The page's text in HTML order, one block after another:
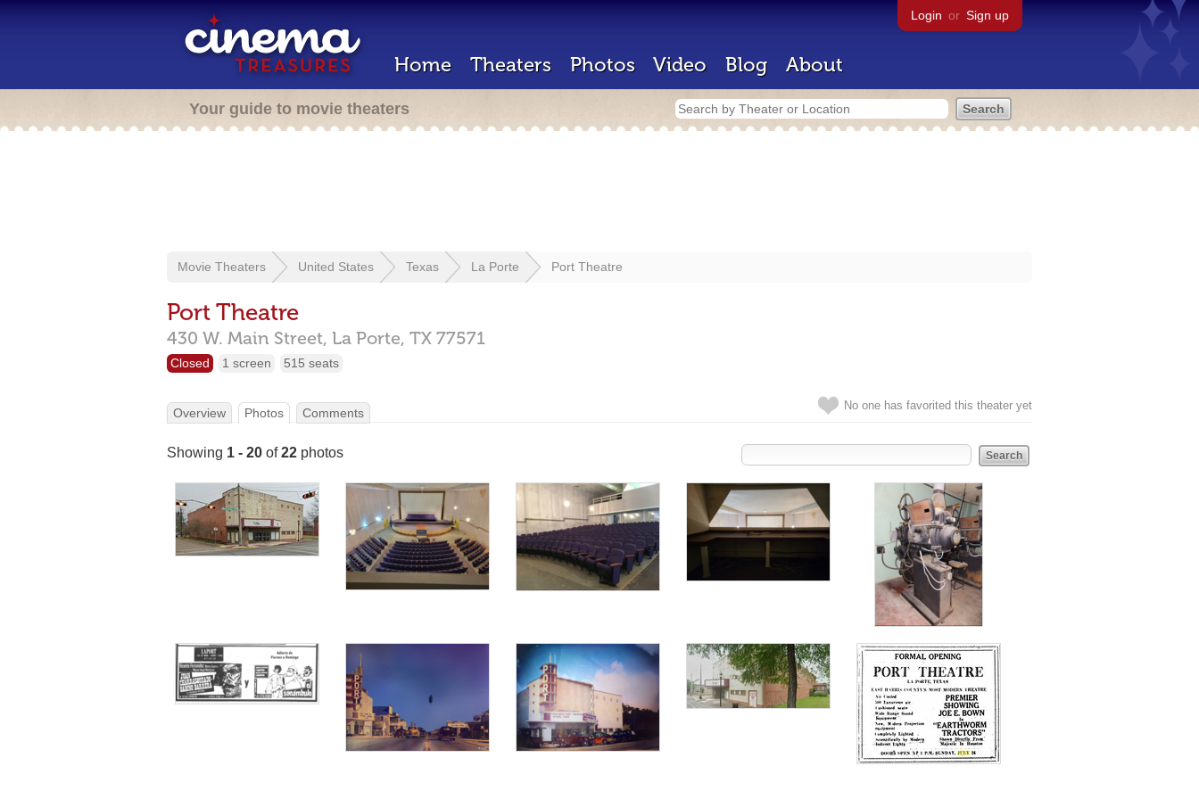
Login or Sign up
Home Theaters Photos Video Blog About
Your guide to movie theaters
Movie Theaters United States Texas La Porte Port Theatre
Port Theatre
430 W. Main Street, La Porte, TX 77571
Closed 1 screen 515 seats
No one has favorited this theater yet
Overview Photos Comments
Showing 1 - 20 of22 photos